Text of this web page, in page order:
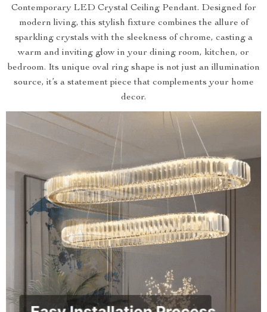
Contemporary LED Crystal Ceiling Pendant. Designed for
modern living, this stylish fixture combines the allure of
sparkling crystals with the sleekness of chrome, casting a
warm and inviting glow in your dining room, kitchen, or
bedroom. Its unique oval ring shape is not just an illumination
source, it’s a statement piece that complements your home
decor.